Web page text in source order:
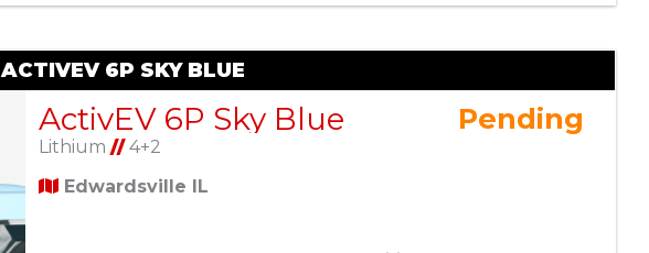
ACTIVEV 6P SKY BLUE
ActivEV 6P Sky Blue
Lithium//4+2
Edwardsville IL
Pending